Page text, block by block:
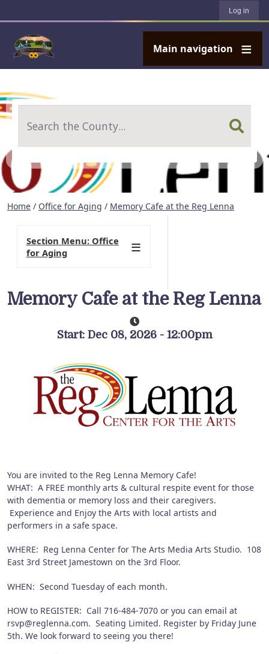
Log in
Main navigation
Home / Office for Aging / Memory Cafe at the Reg Lenna
Memory Cafe at the Reg Lenna
Start: Dec 08, 2026 - 12:00pm
You are invited to the Reg Lenna Memory Cafe!
WHAT: A FREE monthly arts & cultural respite event for those
with dementia or memory loss and their caregivers.
Experience and Enjoy the Arts with local artists and
performers in a safe space.
WHERE: Reg Lenna Center for The Arts Media Arts Studio. 108
East 3rd Street Jamestown on the 3rd Floor.
WHEN: Second Tuesday of each month.
HOW to REGISTER: Call 716-484-7070 or you can email at
rsvp@reglenna.com. Seating Limited. Register by Friday June
5th. We look forward to seeing you there!
Section Menu: Office
for Aging